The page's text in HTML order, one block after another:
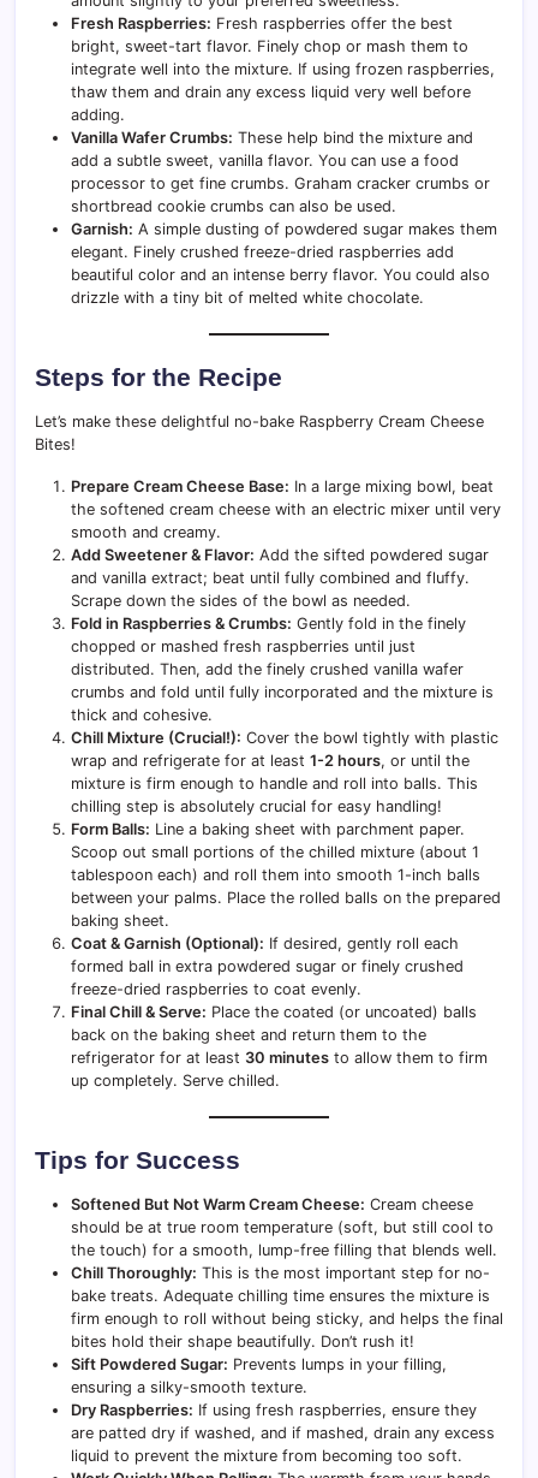
Fresh Raspberries: Fresh raspberries offer the best
bright, sweet-tart flavor. Finely chop or mash them to
integrate well into the mixture. If using frozen raspberries,
thaw them and drain any excess liquid very well before
adding.
Vanilla Wafer Crumbs: These help bind the mixture and
add a subtle sweet, vanilla flavor. You can use a food
processor to get fine crumbs. Graham cracker crumbs or
shortbread cookie crumbs can also be used.
Garnish: A simple dusting of powdered sugar makes them
elegant. Finely crushed freeze-dried raspberries add
beautiful color and an intense berry flavor. You could also
drizzle with a tiny bit of melted white chocolate.
Steps for the Recipe
Let’s make these delightful no-bake Raspberry Cream Cheese
Bites!
Prepare Cream Cheese Base: In a large mixing bowl, beat
the softened cream cheese with an electric mixer until very
smooth and creamy.
Add Sweetener & Flavor: Add the sifted powdered sugar
and vanilla extract; beat until fully combined and fluffy.
Scrape down the sides of the bowl as needed.
Fold in Raspberries & Crumbs: Gently fold in the finely
chopped or mashed fresh raspberries until just
distributed. Then, add the finely crushed vanilla wafer
crumbs and fold until fully incorporated and the mixture is
thick and cohesive.
Chill Mixture (Crucial!): Cover the bowl tightly with plastic
wrap and refrigerate for at least 1-2 hours, or until the
mixture is firm enough to handle and roll into balls. This
chilling step is absolutely crucial for easy handling!
Form Balls: Line a baking sheet with parchment paper.
Scoop out small portions of the chilled mixture (about 1
tablespoon each) and roll them into smooth 1-inch balls
between your palms. Place the rolled balls on the prepared
baking sheet.
Coat & Garnish (Optional): If desired, gently roll each
formed ball in extra powdered sugar or finely crushed
freeze-dried raspberries to coat evenly.
Final Chill & Serve: Place the coated (or uncoated) balls
back on the baking sheet and return them to the
refrigerator for at least 30 minutes to allow them to firm
up completely. Serve chilled.
Tips for Success
Softened But Not Warm Cream Cheese: Cream cheese
should be at true room temperature (soft, but still cool to
the touch) for a smooth, lump-free filling that blends well.
Chill Thoroughly: This is the most important step for no-
bake treats. Adequate chilling time ensures the mixture is
firm enough to roll without being sticky, and helps the final
bites hold their shape beautifully. Don’t rush it!
Sift Powdered Sugar: Prevents lumps in your filling,
ensuring a silky-smooth texture.
Dry Raspberries: If using fresh raspberries, ensure they
are patted dry if washed, and if mashed, drain any excess
liquid to prevent the mixture from becoming too soft.